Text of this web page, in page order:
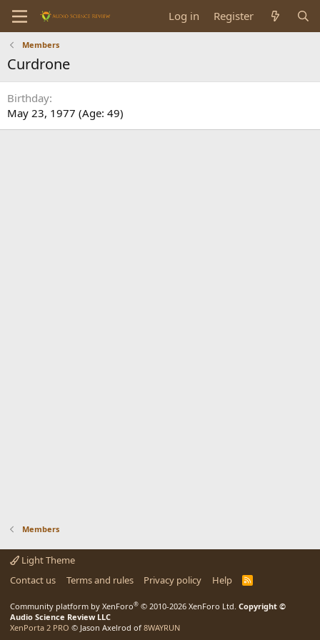
Log in Register
Members
Curdrone
Birthday
May 23, 1977 (Age: 49)
Members
Light Theme
Contact us
Terms and rules Privacy policy Help
R
Community platform by XenForo® © 2010-2026 XenForo Ltd. Copyright ©
Audio Science Review LLC
XenPorta 2 PRO © Jason Axelrod of 8WAYRUN